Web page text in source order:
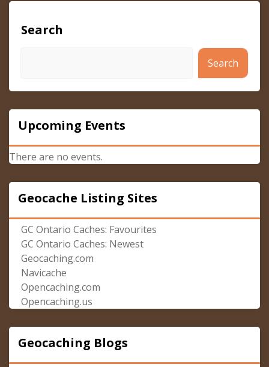
Search
Search
Upcoming Events
There are no events.
Geocache Listing Sites
GC Ontario Caches: Favourites
GC Ontario Caches: Newest
Geocaching.com
Navicache
Opencaching.com
Opencaching.us
Geocaching Blogs